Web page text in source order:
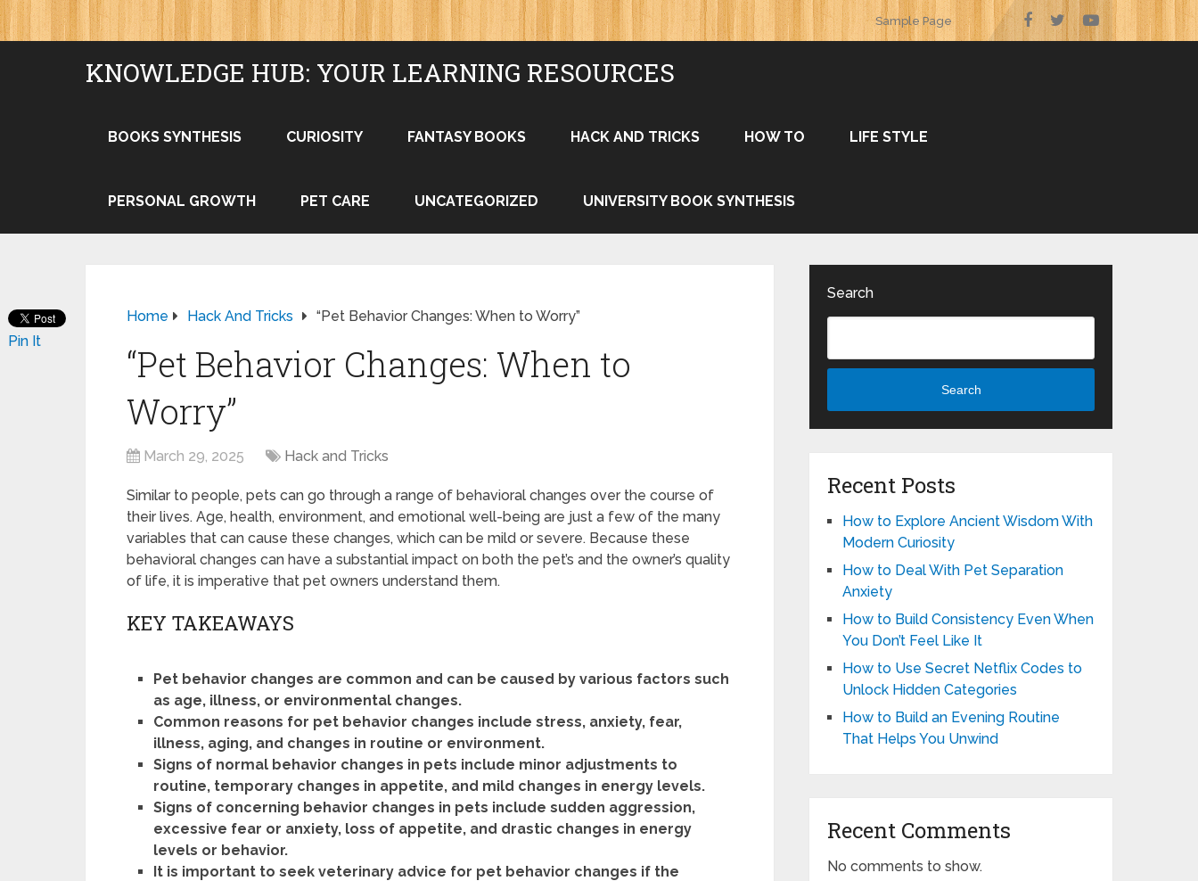
Sample Page
KNOWLEDGE HUB: YOUR LEARNING RESOURCES
BOOKS SYNTHESIS CURIOSITY FANTASY BOOKS HACK AND TRICKS HOW TO LIFE STYLE
PERSONAL GROWTH PET CARE UNCATEGORIZED UNIVERSITY BOOK SYNTHESIS
Home Hack And Tricks “Pet Behavior Changes: When to Worry”
“Pet Behavior Changes: When to
Worry”
March 29, 2025 Hack and Tricks
Similar to people, pets can go through a range of behavioral changes over the course of
their lives. Age, health, environment, and emotional well-being are just a few of the many
variables that can cause these changes, which can be mild or severe. Because these
behavioral changes can have a substantial impact on both the pet’s and the owner’s quality
of life, it is imperative that pet owners understand them.
KEY TAKEAWAYS
Pet behavior changes are common and can be caused by various factors such
as age, illness, or environmental changes.
Common reasons for pet behavior changes include stress, anxiety, fear,
illness, aging, and changes in routine or environment.
Signs of normal behavior changes in pets include minor adjustments to
routine, temporary changes in appetite, and mild changes in energy levels.
Signs of concerning behavior changes in pets include sudden aggression,
excessive fear or anxiety, loss of appetite, and drastic changes in energy
levels or behavior.
It is important to seek veterinary advice for pet behavior changes if the
Pin It
Search
Search
Recent Posts
How to Explore Ancient Wisdom With
Modern Curiosity
How to Deal With Pet Separation
Anxiety
How to Build Consistency Even When
You Don’t Feel Like It
How to Use Secret Netflix Codes to
Unlock Hidden Categories
How to Build an Evening Routine
That Helps You Unwind
Recent Comments
No comments to show.